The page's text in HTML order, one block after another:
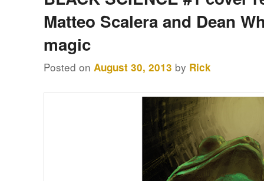
content
content
Matteo Scalera and Dean
magic
Posted onAugust 30, 2013 by Rick